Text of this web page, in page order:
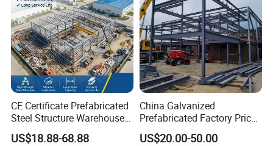
CE Certificate Prefabricated
Steel Structure Warehouse
Cold Storage Workshop
Industrial Building Design
US$18.88-68.88
China Galvanized
Prefabricated Factory Price
Steel Structure for Steel
Frame Structure Industrial
US$20.00-50.00